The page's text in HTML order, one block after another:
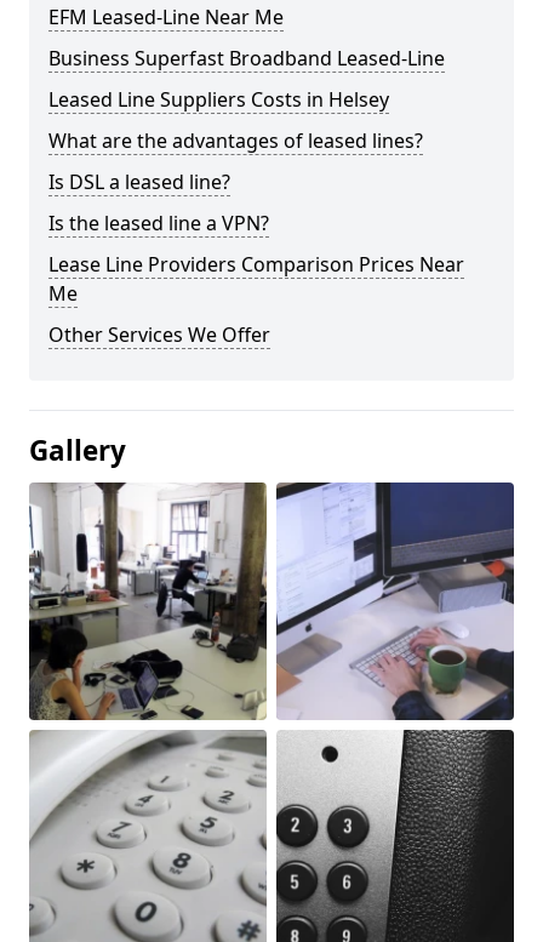
EFM Leased-Line Near Me
Business Superfast Broadband Leased-Line
Leased Line Suppliers Costs in Helsey
What are the advantages of leased lines?
Is DSL a leased line?
Is the leased line a VPN?
Lease Line Providers Comparison Prices Near
Me
Other Services We Offer
Gallery